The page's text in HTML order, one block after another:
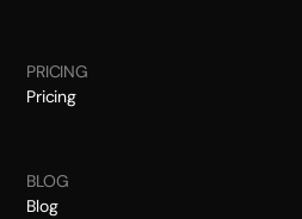
PRICING
Pricing
BLOG
Blog